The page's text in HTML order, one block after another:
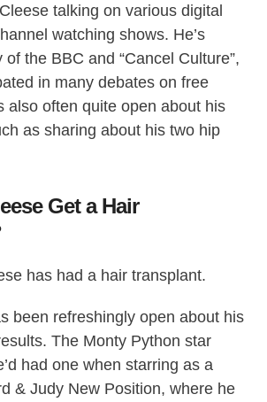
talking on various digital
watching shows. He’s
the BBC and “Cancel Culture”,
in many debates on free
also often quite open about his
as sharing about his two hip
Get a Hair
has had a hair transplant.
been refreshingly open about his
The Monty Python star
had one when starring as a
& Judy New Position, where he